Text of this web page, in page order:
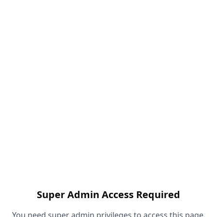
Super Admin Access Required